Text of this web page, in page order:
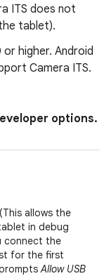
ITS does not
tablet).
higher. Android
Camera ITS.
options.
allows the
in debug
connect the
for the first
Allow USB